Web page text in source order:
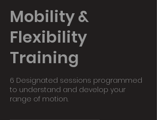
Mobility &
Flexibility
Training
6 Designated sessions programmed
to understand and develop your
range of motion.